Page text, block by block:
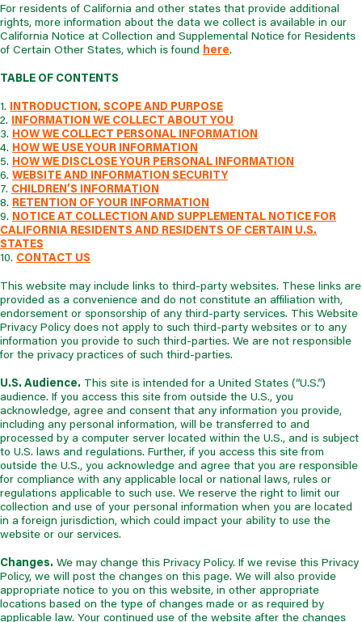
For residents of California and other states that provide additional
rights, more information about the data we collect is available in our
California Notice at Collection and Supplemental Notice for Residents
of Certain Other States, which is found here.
TABLE OF CONTENTS
1. INTRODUCTION, SCOPE AND PURPOSE
2. INFORMATION WE COLLECT ABOUT YOU
3. HOW WE COLLECT PERSONAL INFORMATION
4. HOW WE USE YOUR INFORMATION
5. HOW WE DISCLOSE YOUR PERSONAL INFORMATION
6. WEBSITE AND INFORMATION SECURITY
7. CHILDREN’S INFORMATION
8. RETENTION OF YOUR INFORMATION
9. NOTICE AT COLLECTION AND SUPPLEMENTAL NOTICE FOR
CALIFORNIA RESIDENTS AND RESIDENTS OF CERTAIN U.S.
STATES
10. CONTACT US
This website may include links to third-party websites. These links are
provided as a convenience and do not constitute an affiliation with,
endorsement or sponsorship of any third-party services. This Website
Privacy Policy does not apply to such third-party websites or to any
information you provide to such third-parties. We are not responsible
for the privacy practices of such third-parties.
U.S. Audience. This site is intended for a United States (“U.S.”)
audience. If you access this site from outside the U.S., you
acknowledge, agree and consent that any information you provide,
including any personal information, will be transferred to and
processed by a computer server located within the U.S., and is subject
to U.S. laws and regulations. Further, if you access this site from
outside the U.S., you acknowledge and agree that you are responsible
for compliance with any applicable local or national laws, rules or
regulations applicable to such use. We reserve the right to limit our
collection and use of your personal information when you are located
in a foreign jurisdiction, which could impact your ability to use the
website or our services.
Changes. We may change this Privacy Policy. If we revise this Privacy
Policy, we will post the changes on this page. We will also provide
appropriate notice to you on this website, in other appropriate
locations based on the type of changes made or as required by
applicable law. Your continued use of the website after the changes